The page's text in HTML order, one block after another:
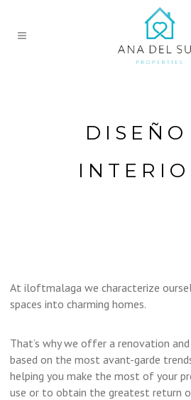
DISEÑO
At iloftmalaga we characterize
spaces into charming homes.
That’s why we offer a renovation and
based on the most avant-garde
helping you make the most of your
use or to obtain the greatest return